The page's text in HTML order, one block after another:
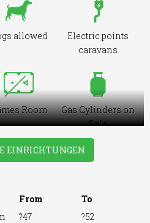
allowed
Electric points
caravans
Room
Gas Cylinders on
Sale
EINRICHTUNGEN
From
To
?47
?52